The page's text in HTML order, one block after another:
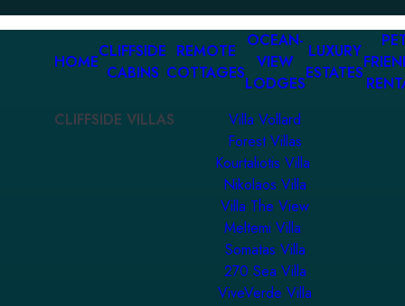
HOME
CLIFFSIDE
CABINS
REMOTE
COTTAGES
OCEAN-
VIEW
LODGES
LUXURY
ESTATES
CLIFFSIDE VILLAS
Villa Vollard
Forest Villas
Kourtaliotis Villa
Nikolaos Villa
Villa The View
Meltemi Villa
Somatas Villa
270 Sea Villa
ViveVerde Villa